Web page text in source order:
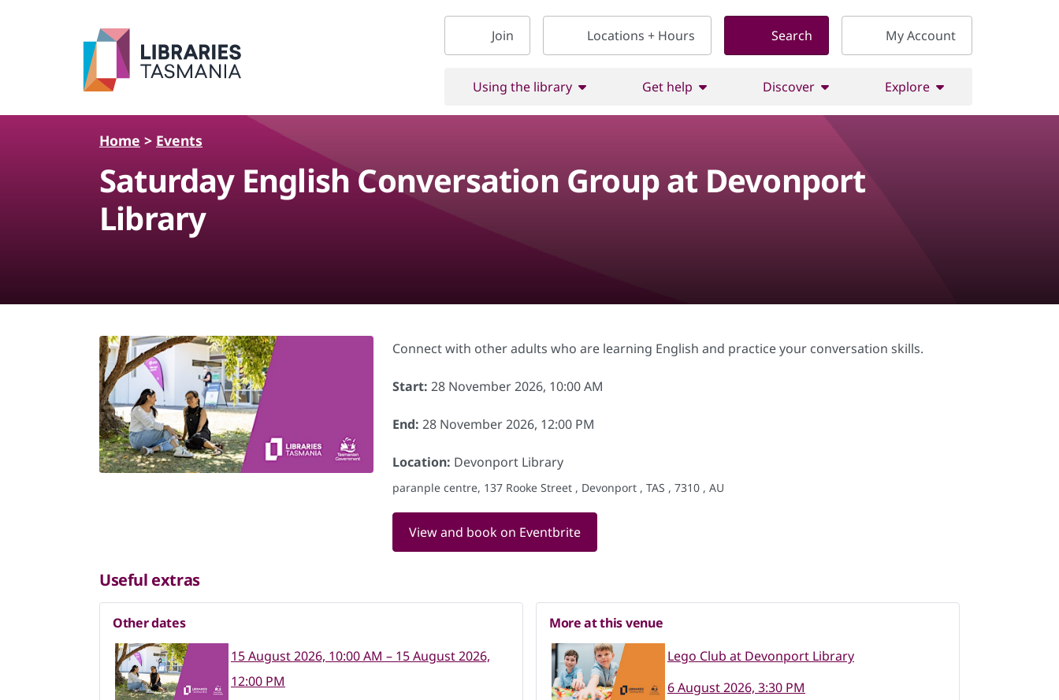
Join
Locations + Hours Search My Account
Using the library Get help Discover Explore
Home > Events
Saturday English Conversation Group at Devonport
Library
Connect with other adults who are learning English and practice your conversation skills.
Start: 28 November 2026, 10:00 AM
End: 28 November 2026, 12:00 PM
Location: Devonport Library
paranple centre, 137 Rooke Street , Devonport , TAS , 7310 , AU
View and book on Eventbrite
Useful extras
Other dates
15 August 2026, 10:00 AM – 15 August 2026,
12:00 PM
More at this venue
Lego Club at Devonport Library
6 August 2026, 3:30 PM